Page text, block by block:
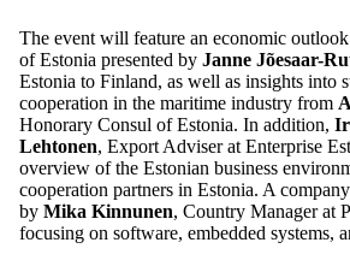
The event will feature an economic
of Estonia presented by Janne Jõesaar-
Estonia to Finland, as well as insights into
cooperation in the maritime industry from
Honorary Consul of Estonia. In addition,
Lehtonen, Export Adviser at Enterprise
overview of the Estonian business
cooperation partners in Estonia. A
by Mika Kinnunen, Country Manager at
focusing on software, embedded systems,